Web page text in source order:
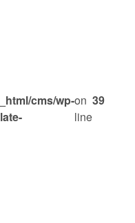
cms/wp-on
line
39